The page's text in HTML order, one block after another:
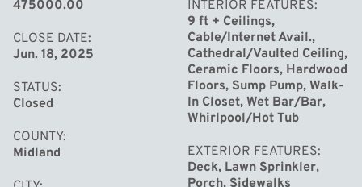
second floor also offers laundry and a versatile bonus
room. The finished basement includes a rec room and
full bath, ideal for guests, hobbies, or a home gym. Enjoy
the large front porch, backyard storage shed, and peace
of mind with updates like a new roof (2021) and water
[https://youtu.be/3pN0DHfADbs]
475000.00
CLOSE DATE
Jun. 18, 2025
STATUS
Closed
COUNTY
Midland
INTERIOR FEATURES
9 ft + Ceilings,
Cable/Internet Avail.,
Cathedral/Vaulted Ceiling,
Ceramic Floors, Hardwood
Floors, Sump Pump, Walk-
In Closet, Wet Bar/Bar,
Whirlpool/Hot Tub
EXTERIOR FEATURES
Deck, Lawn Sprinkler,
Porch, Sidewalks